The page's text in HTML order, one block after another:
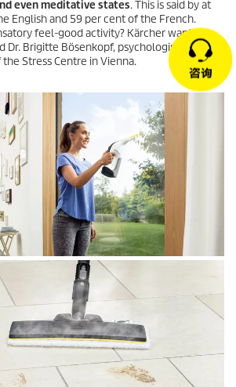
even meditative states. This is said by at
English and 59 per cent of the French.
feel-good activity? Kärcher wants to
Dr. Brigitte Bösenkopf, psychologist,
Stress Centre in Vienna.